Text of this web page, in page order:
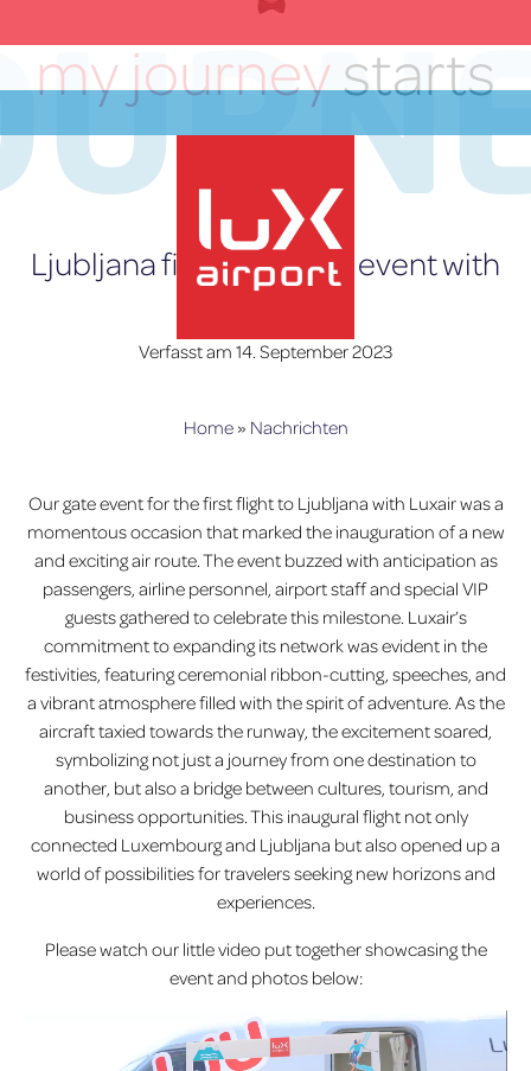
Inhalt
springenmy journeystarts
Ljubljana first flight gate event with
Verfasst am 14. September 2023
Home» Nachrichten
Our gate event for the first flight to Ljubljana with Luxair was a
momentous occasion that marked the inauguration of a new
and exciting air route. The event buzzed with anticipation as
passengers, airline personnel, airport staff and special VIP
guests gathered to celebrate this milestone. Luxair’s
commitment to expanding its network was evident in the
festivities, featuring ceremonial ribbon-cutting, speeches, and
a vibrant atmosphere filled with the spirit of adventure. As the
aircraft taxied towards the runway, the excitement soared,
symbolizing not just a journey from one destination to
another, but also a bridge between cultures, tourism, and
business opportunities. This inaugural flight not only
connected Luxembourg and Ljubljana but also opened up a
world of possibilities for travelers seeking new horizons and
experiences.
Please watch our little video put together showcasing the
event and photos below: